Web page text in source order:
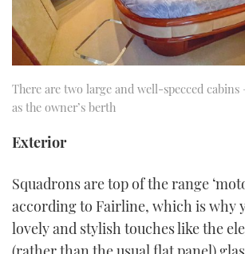
There are two large and well-specced cabins
as the owner’s berth
Exterior
Squadrons are top of the range
according to Fairline, which is why
lovely and stylish touches like the